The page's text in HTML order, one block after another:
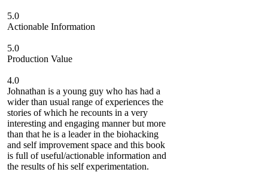
5.0
Actionable Information
5.0
Production Value
4.0
Johnathan is a young guy who has had a
wider than usual range of experiences the
stories of which he recounts in a very
interesting and engaging manner but more
than that he is a leader in the biohacking
and self improvement space and this book
is full of useful/actionable information and
the results of his self experimentation.